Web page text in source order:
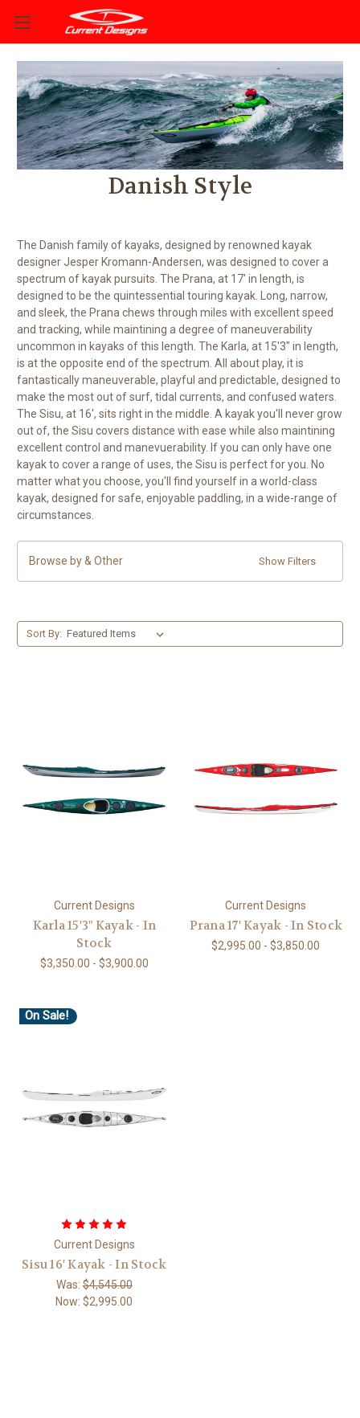
Danish Style
The Danish family of kayaks, designed by renowned kayak
designer Jesper Kromann-Andersen, was designed to cover a
spectrum of kayak pursuits. The Prana, at 17' in length, is
designed to be the quintessential touring kayak. Long, narrow,
and sleek, the Prana chews through miles with excellent speed
and tracking, while maintining a degree of maneuverability
uncommon in kayaks of this length. The Karla, at 15'3" in length,
is at the opposite end of the spectrum. All about play, it is
fantastically maneuverable, playful and predictable, designed to
make the most out of surf, tidal currents, and confused waters.
The Sisu, at 16', sits right in the middle. A kayak you'll never grow
out of, the Sisu covers distance with ease while also maintining
excellent control and manevuerability. If you can only have one
kayak to cover a range of uses, the Sisu is perfect for you. No
matter what you choose, you'll find yourself in a world-class
kayak, designed for safe, enjoyable paddling, in a wide-range of
circumstances.
Browse by & Other Show Filters
Sort By:
Current Designs
Karla 15'3" Kayak - In
Stock
$3,350.00 - $3,900.00
Current Designs
Prana 17' Kayak - In Stock
$2,995.00 - $3,850.00
On Sale!
Current Designs
Sisu 16' Kayak - In Stock
Was:$4,545.00
Now:$2,995.00